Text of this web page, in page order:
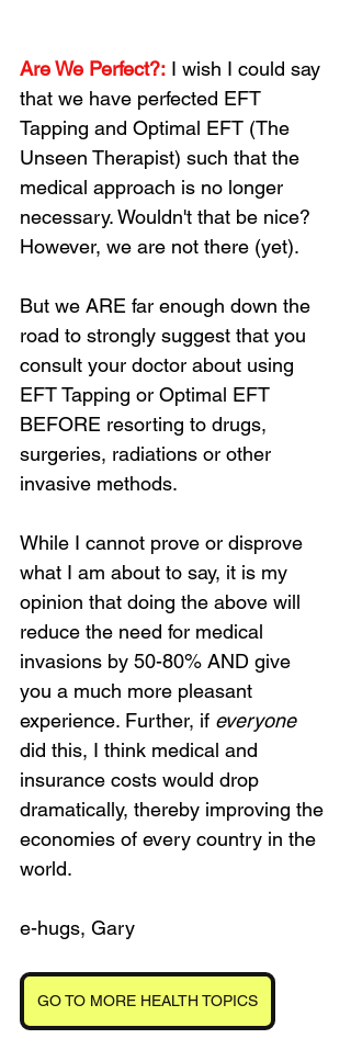
Are We Perfect?: I wish I could say
that we have perfected EFT
Tapping and Optimal EFT (The
Unseen Therapist) such that the
medical approach is no longer
necessary. Wouldn't that be nice?
However, we are not there (yet).
But we ARE far enough down the
road to strongly suggest that you
consult your doctor about using
EFT Tapping or Optimal EFT
BEFORE resorting to drugs,
surgeries, radiations or other
invasive methods.
While I cannot prove or disprove
what I am about to say, it is my
opinion that doing the above will
reduce the need for medical
invasions by 50-80% AND give
you a much more pleasant
experience. Further, if everyone
did this, I think medical and
insurance costs would drop
dramatically, thereby improving the
economies of every country in the
world.
e-hugs, Gary
GO TO MORE HEALTH TOPICS